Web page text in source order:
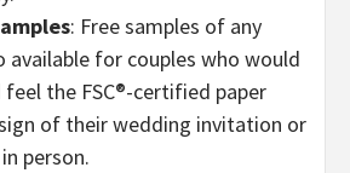
: Free samples of any
available for couples who would
the FSC®-certified paper
of their wedding invitation or
person.